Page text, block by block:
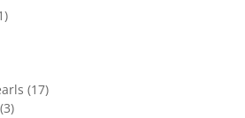
(17)
(3)